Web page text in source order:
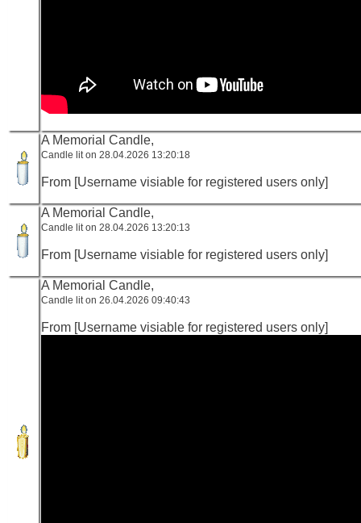
A Memorial Candle,
Candle lit on 28.04.2026 13:20:18
From [Username visiable for registered users only]
A Memorial Candle,
Candle lit on 28.04.2026 13:20:13
From [Username visiable for registered users only]
A Memorial Candle,
Candle lit on 26.04.2026 09:40:43
From [Username visiable for registered users only]